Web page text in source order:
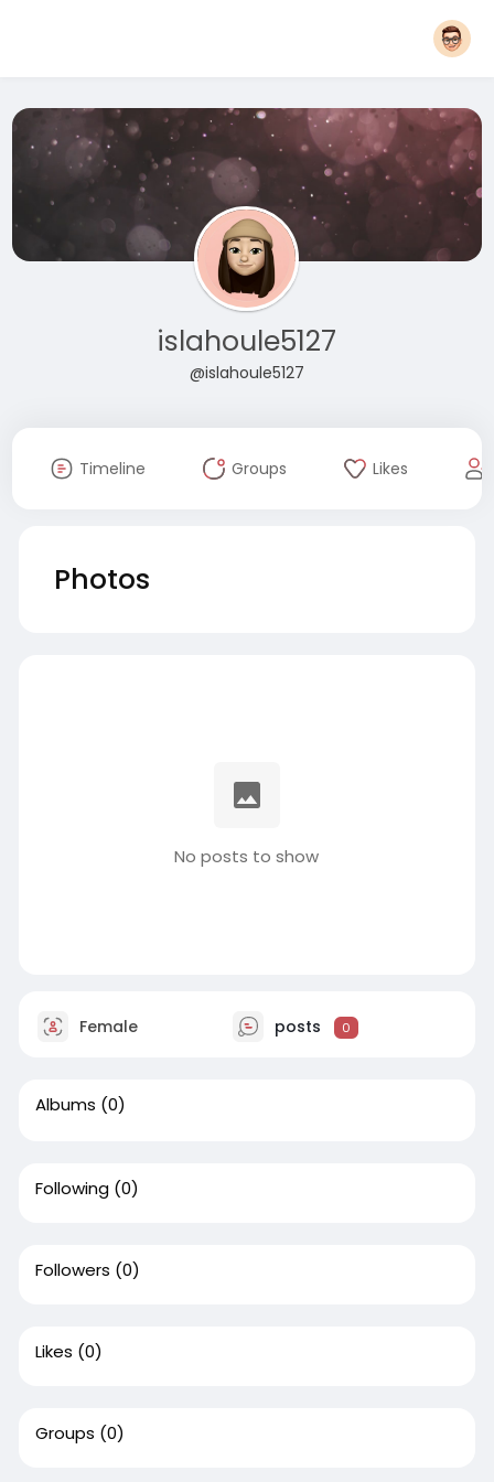
islahoule5127
@islahoule5127
Timeline Groups Likes
Photos
No posts to show
Female posts 0
Albums (0)
Following (0)
Followers (0)
Likes (0)
Groups (0)